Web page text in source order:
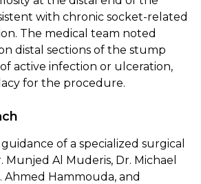
with chronic socket-related
The medical team noted
distal sections of the stump
active infection or ulceration,
for the procedure.
of a specialized surgical
Al Muderis, Dr. Michael
Ahmed Hammouda, and